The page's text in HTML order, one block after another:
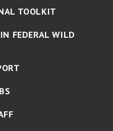
TOOLKIT
FEDERAL WILD